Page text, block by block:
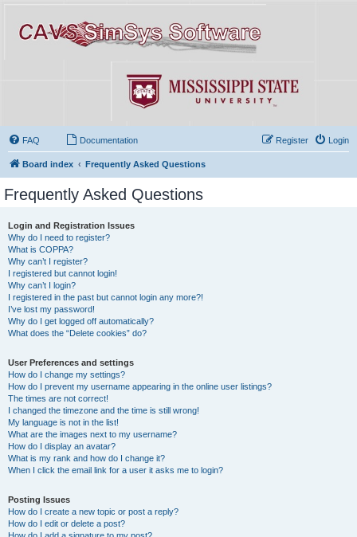
FAQ Documentation Login
Register
Board index Frequently Asked Questions
Frequently Asked Questions
Login and Registration Issues
Why do I need to register?
What is COPPA?
Why can’t I register?
I registered but cannot login!
Why can’t I login?
I registered in the past but cannot login any more?!
I’ve lost my password!
Why do I get logged off automatically?
What does the “Delete cookies” do?
User Preferences and settings
How do I change my settings?
How do I prevent my username appearing in the online user listings?
The times are not correct!
I changed the timezone and the time is still wrong!
My language is not in the list!
What are the images next to my username?
How do I display an avatar?
What is my rank and how do I change it?
When I click the email link for a user it asks me to login?
Posting Issues
How do I create a new topic or post a reply?
How do I edit or delete a post?
How do I add a signature to my post?